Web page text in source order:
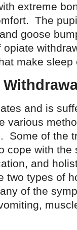
extreme
The
goose
make
and is
various
Some of the
cope with the
and
two types of
of the